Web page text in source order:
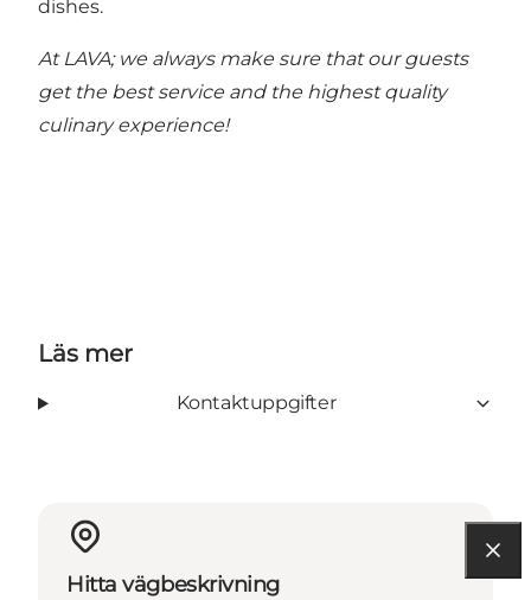
dishes.
At LAVA; we always make sure that our guests
get the best service and the highest quality
culinary experience!
Läs mer
Kontaktuppgifter
Hitta vägbeskrivning